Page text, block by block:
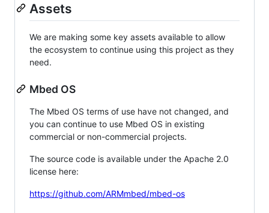
Assets
We are making some key assets available to allow
the ecosystem to continue using this project as they
need.
Mbed OS
The Mbed OS terms of use have not changed, and
you can continue to use Mbed OS in existing
commercial or non-commercial projects.
The source code is available under the Apache 2.0
license here:
https://github.com/ARMmbed/mbed-os